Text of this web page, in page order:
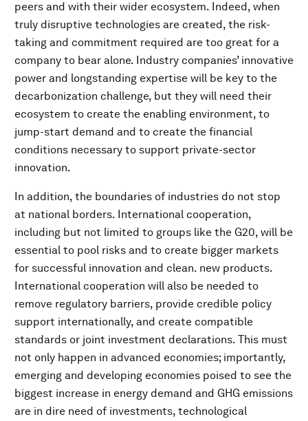
peers and with their wider ecosystem. Indeed, when
truly disruptive technologies are created, the risk-
taking and commitment required are too great for a
company to bear alone. Industry companies’ innovative
power and longstanding expertise will be key to the
decarbonization challenge, but they will need their
ecosystem to create the enabling environment, to
jump-start demand and to create the financial
conditions necessary to support private-sector
innovation.
In addition, the boundaries of industries do not stop
at national borders. International cooperation,
including but not limited to groups like the G20, will be
essential to pool risks and to create bigger markets
for successful innovation and clean. new products.
International cooperation will also be needed to
remove regulatory barriers, provide credible policy
support internationally, and create compatible
standards or joint investment declarations. This must
not only happen in advanced economies; importantly,
emerging and developing economies poised to see the
biggest increase in energy demand and GHG emissions
are in dire need of investments, technological